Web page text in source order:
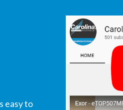
easy to